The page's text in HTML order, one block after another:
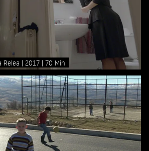
Relea 2017 70 Min